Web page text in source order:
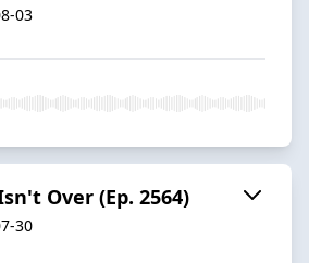
03
Over (Ep. 2564)
30